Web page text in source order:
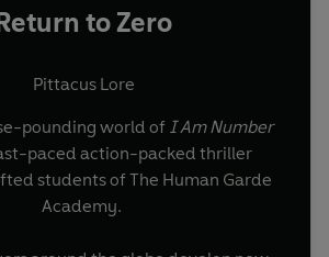
to Zero
Pittacus Lore
pounding world of I Am Number
paced action-packed thriller
students of The Human Garde
Academy.